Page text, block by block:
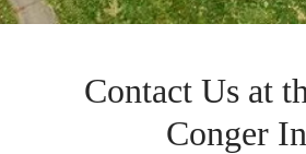
Contact Us at
Conger